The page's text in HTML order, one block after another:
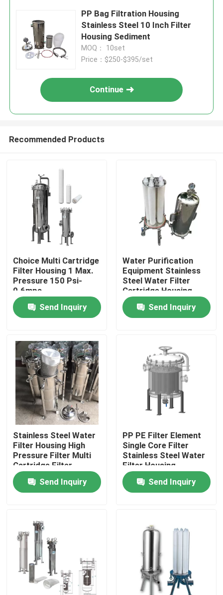
Home
Videos
About Us
Factory Tour
Quality Control
Contact Us
Request A Quote
Industrial Water Filtering
Industrial HEPA Filter
PP Bag Filtration Housing
Stainless Steel 10 Inch Filter
Housing Sediment
MOQ： 10set
Price：$250-$395/set
Continue
Recommended Products
Choice Multi Cartridge
Filter Housing 1 Max.
Pressure 150 Psi-
0.6mpa
Send Inquiry
Water Purification
Equipment Stainless
Steel Water Filter
Cartridge Housing
Send Inquiry
Stainless Steel Water
Filter Housing High
Pressure Filter Multi
Cartridge Filter
Housing
Send Inquiry
PP PE Filter Element
Single Core Filter
Stainless Steel Water
Filter Housing
Send Inquiry